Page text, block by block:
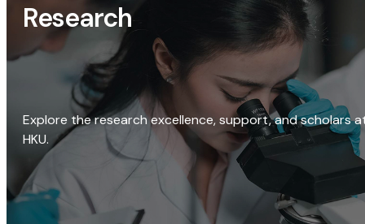
Research
Explore the research excellence, support, and scholars
HKU.